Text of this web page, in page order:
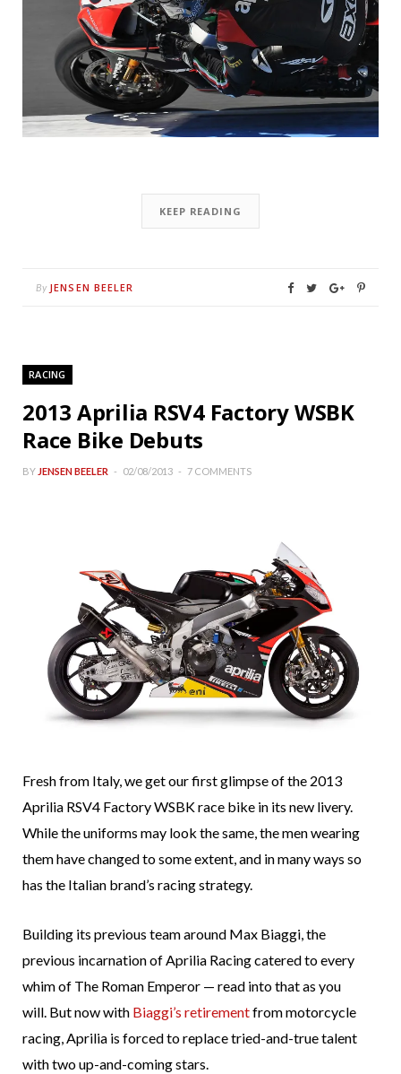
KEEP READING
By JENSEN BEELER
RACING
2013 Aprilia RSV4 Factory WSBK
Race Bike Debuts
BY JENSEN BEELER 02/08/2013 7 COMMENTS
Fresh from Italy, we get our first glimpse of the 2013
Aprilia RSV4 Factory WSBK race bike in its new livery.
While the uniforms may look the same, the men wearing
them have changed to some extent, and in many ways so
has the Italian brand’s racing strategy.
Building its previous team around Max Biaggi, the
previous incarnation of Aprilia Racing catered to every
whim of The Roman Emperor — read into that as you
will. But now with Biaggi’s retirementfrom motorcycle
racing, Aprilia is forced to replace tried-and-true talent
with two up-and-coming stars.